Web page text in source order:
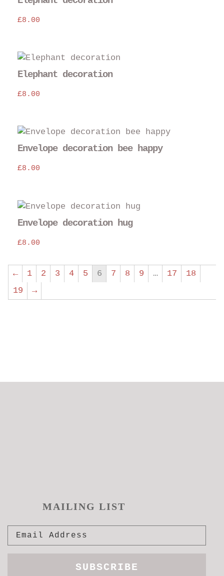
£8.00
Elephant decoration
£8.00
Envelope decoration bee happy
£8.00
Envelope decoration hug
£8.00
← 1 2 3 4 5 6 7 8 9 … 17
18
19
→
MAILING LIST